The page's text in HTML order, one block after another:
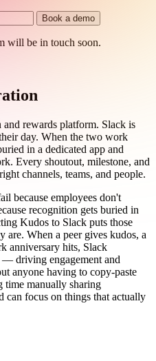
Book a demo
will be in touch soon.
rewards platform. Slack is
day. When the two work
in a dedicated app and
Every shoutout, milestone, and
channels, teams, and people.
because employees don't
recognition gets buried in
Kudos to Slack puts those
are. When a peer gives kudos, a
anniversary hits, Slack
driving engagement and
anyone having to copy-paste
time manually sharing
can focus on things that actually